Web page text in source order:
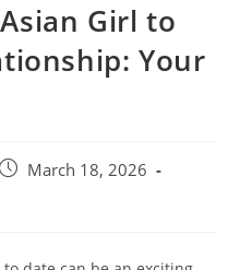
Girl to
Your
PostMarch 18, 2026